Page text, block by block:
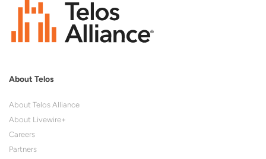
About Telos
About Telos Alliance
About Livewire+
Careers
Partners